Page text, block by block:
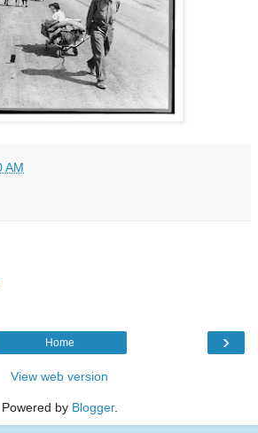
AM
›
Home
View web version
Powered by Blogger.